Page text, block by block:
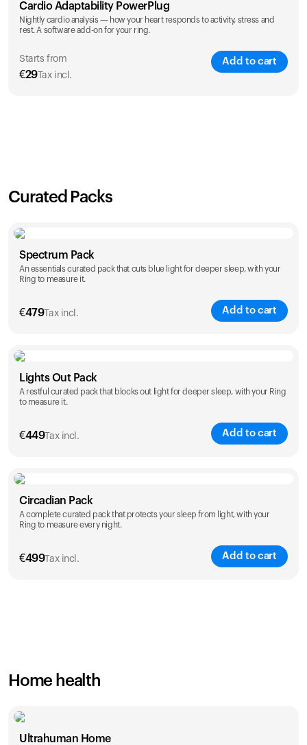
€39.99
Cardio Adaptability PowerPlug
Nightly cardio analysis — how your heart responds to activity, stress and
rest. A software add-on for your ring.
Starts from
€29Tax incl.
Add to cart
Curated Packs
Spectrum Pack
An essentials curated pack that cuts blue light for deeper sleep, with your
Ring to measure it.
€479Tax incl. Add to cart
Color
Lights Out Pack
A restful curated pack that blocks out light for deeper sleep, with your Ring
to measure it.
€449Tax incl. Add to cart
Color
Circadian Pack
A complete curated pack that protects your sleep from light, with your
Ring to measure every night.
€499Tax incl. Add to cart
Home health
Ultrahuman Home